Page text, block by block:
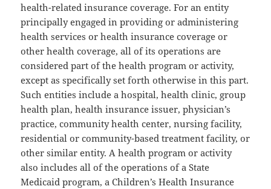
health-related insurance coverage. For an entity
principally engaged in providing or administering
health services or health insurance coverage or
other health coverage, all of its operations are
considered part of the health program or activity,
except as specifically set forth otherwise in this part.
Such entities include a hospital, health clinic, group
health plan, health insurance issuer, physician’s
practice, community health center, nursing facility,
residential or community-based treatment facility, or
other similar entity. A health program or activity
also includes all of the operations of a State
Medicaid program, a Children’s Health Insurance